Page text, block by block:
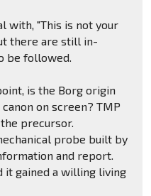
with, "This is not your
there are still in-
be followed.
is the Borg origin
on screen? TMP
precursor.
probe built by
and report.
it gained a willing living